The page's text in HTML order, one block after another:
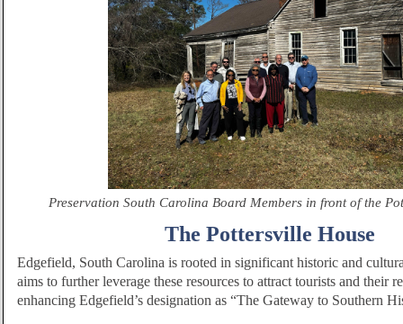
Preservation South Carolina Board Members in front of the
The Pottersville House
Edgefield, South Carolina is rooted in significant historic and
aims to further leverage these resources to attract tourists and their
enhancing Edgefield’s designation as “The Gateway to Southern